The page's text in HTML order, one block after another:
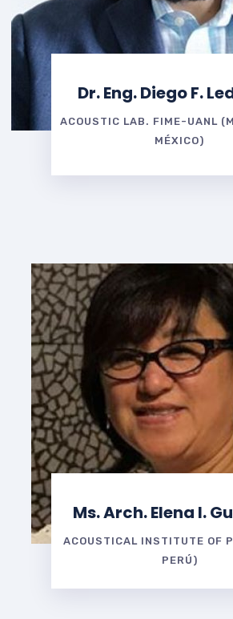
Dr. Eng. Diego F.
ACOUSTIC LAB. FIME-UANL
MÉXICO)
Ms. Arch. Elena I.
ACOUSTICAL INSTITUTE OF
PERÚ)